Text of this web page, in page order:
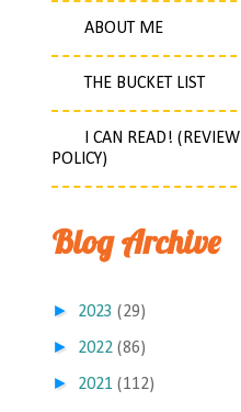
ABOUT ME
THE BUCKET LIST
I CAN READ! (REVIEW
POLICY)
Blog Archive
► 2023 (29)
► 2022 (86)
► 2021 (112)